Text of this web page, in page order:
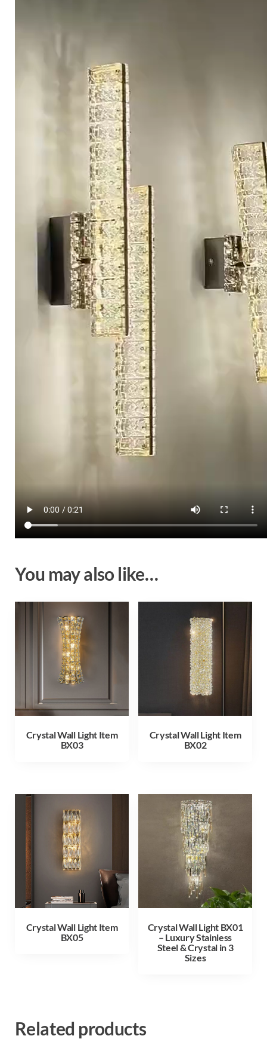
You may also like…
Crystal Wall Light Item
BX03
Crystal Wall Light Item
BX02
Crystal Wall Light Item
BX05
Crystal Wall Light BX01
– Luxury Stainless
Steel & Crystal in 3
Sizes
Related products